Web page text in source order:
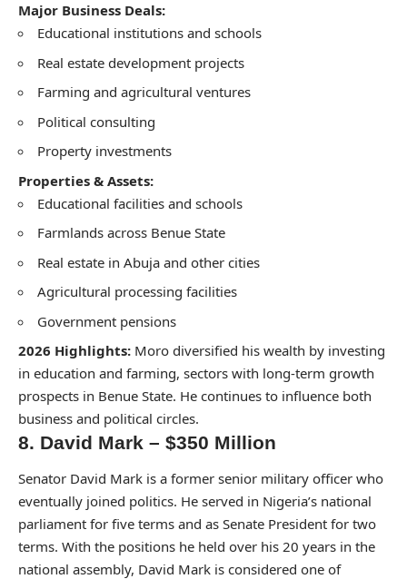
Major Business Deals:
Educational institutions and schools
Real estate development projects
Farming and agricultural ventures
Political consulting
Property investments
Properties & Assets:
Educational facilities and schools
Farmlands across Benue State
Real estate in Abuja and other cities
Agricultural processing facilities
Government pensions
2026 Highlights: Moro diversified his wealth by investing
in education and farming, sectors with long-term growth
prospects in Benue State. He continues to influence both
business and political circles.
8. David Mark – $350 Million
Senator David Mark is a former senior military officer who
eventually joined politics. He served in Nigeria’s national
parliament for five terms and as Senate President for two
terms. With the positions he held over his 20 years in the
national assembly, David Mark is considered one of